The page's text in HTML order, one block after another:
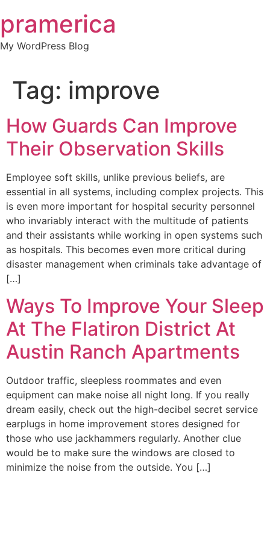
to
content
pramerica
My WordPress Blog
Tag: improve
How Guards Can Improve
Their Observation Skills
Employee soft skills, unlike previous beliefs, are
essential in all systems, including complex projects. This
is even more important for hospital security personnel
who invariably interact with the multitude of patients
and their assistants while working in open systems such
as hospitals. This becomes even more critical during
disaster management when criminals take advantage of
[…]
Ways To Improve Your Sleep
At The Flatiron District At
Austin Ranch Apartments
Outdoor traffic, sleepless roommates and even
equipment can make noise all night long. If you really
dream easily, check out the high-decibel secret service
earplugs in home improvement stores designed for
those who use jackhammers regularly. Another clue
would be to make sure the windows are closed to
minimize the noise from the outside. You […]